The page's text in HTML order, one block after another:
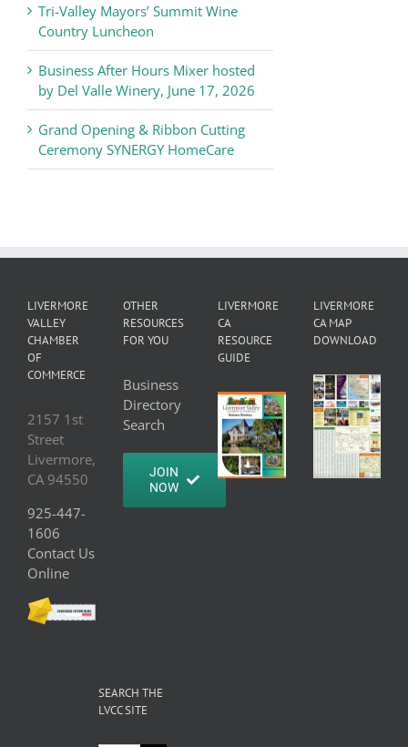
Tri-Valley Mayors’ Summit Wine
Country Luncheon
Business After Hours Mixer hosted
by Del Valle Winery, June 17, 2026
Grand Opening & Ribbon Cutting
Ceremony SYNERGY HomeCare
LIVERMORE
VALLEY
CHAMBER
OF
COMMERCE
2157 1st
Street
Livermore,
CA 94550
925-447-
1606
Contact Us
Online
OTHER
RESOURCES
FOR YOU
Business
Directory
Search
JOIN
NOW
LIVERMORE
CA
RESOURCE
GUIDE
LIVERMORE
CA MAP
DOWNLOAD
SEARCH THE
LVCC SITE